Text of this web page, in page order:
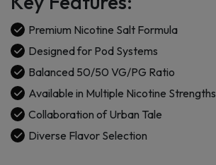
Nicotine
30ml
E-
Juice
quantity
Premium Nicotine Salt Formula
Designed for Pod Systems
Balanced 50/50 VG/PG Ratio
Available in Multiple Nicotine Strengths
Collaboration of Urban Tale
Diverse Flavor Selection